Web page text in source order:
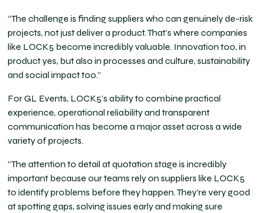
“The challenge is finding suppliers who can genuinely de-risk
projects, not just deliver a product. That’s where companies
like LOCK5 become incredibly valuable. Innovation too, in
product yes, but also in processes and culture, sustainability
and social impact too.”
For GL Events, LOCK5’s ability to combine practical
experience, operational reliability and transparent
communication has become a major asset across a wide
variety of projects.
“The attention to detail at quotation stage is incredibly
important because our teams rely on suppliers like LOCK5
to identify problems before they happen. They’re very good
at spotting gaps, solving issues early and making sure